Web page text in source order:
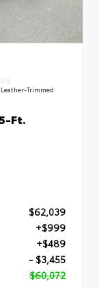
Trimmed
Ft.
$62,039
+$999
+$489
- $3,455
$60,072